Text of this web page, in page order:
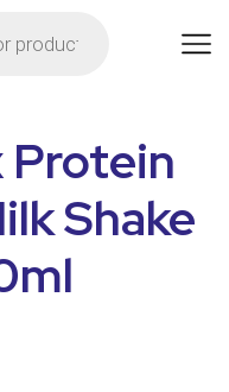
Protein
Shake